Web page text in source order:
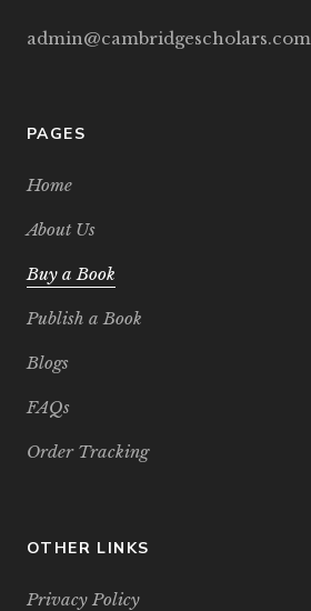
admin@cambridgescholars.com
PAGES
Home
About Us
Buy a Book
Publish a Book
Blogs
FAQs
Order Tracking
OTHER LINKS
Privacy Policy